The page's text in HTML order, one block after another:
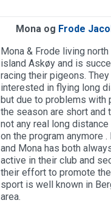
Mona og Frode
Mona & Frode living north
island Askøy and is
racing their pigeons.
interested in flying long
but due to problems with
the season are short and
not any real long distance
on the program anymore .
and Mona has both
active in their club and
their effort to promote
sport is well known in
area.